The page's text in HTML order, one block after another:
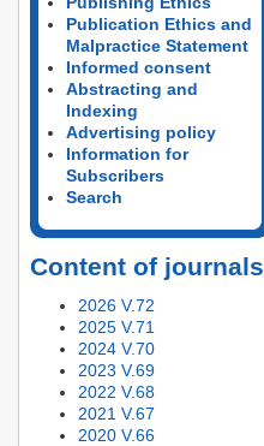
Publication Ethics and
Malpractice Statement
Informed consent
Abstracting and
Indexing
Advertising policy
Information for
Subscribers
Search
Content of journals
2026 V.72
2025 V.71
2024 V.70
2023 V.69
2022 V.68
2021 V.67
2020 V.66